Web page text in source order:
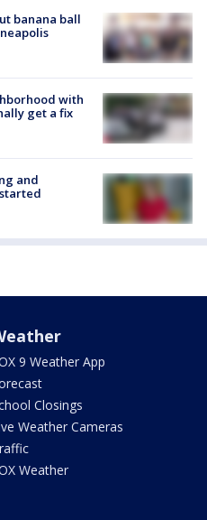
banana ball
with
get a fix
and
9 Weather App
Closings
Weather Cameras
Weather